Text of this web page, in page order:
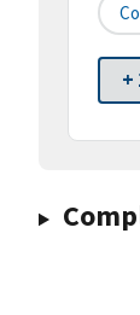
+